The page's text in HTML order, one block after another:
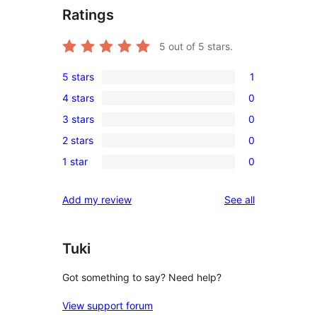
Ratings
5 out of 5 stars.
1
5-
star
review
5 stars 1
0
4-
star
reviews
4 stars 0
0
3-
star
3 stars 0
0
2-
reviews
2 stars 0
0
star
1 star 0
Add my review See allreviews
Tuki
Got something to say? Need help?
View support forum